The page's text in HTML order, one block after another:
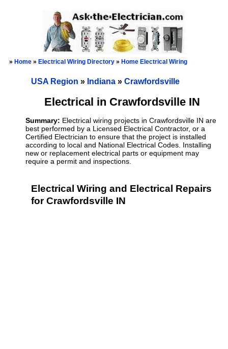
» Home » Electrical Wiring Directory » Home Electrical Wiring
USA Region » Indiana » Crawfordsville
Electrical in Crawfordsville IN
Summary: Electrical wiring projects in Crawfordsville IN are
best performed by a Licensed Electrical Contractor, or a
Certified Electrician to ensure that the project is installed
according to local and National Electrical Codes. Installing
new or replacement electrical parts or equipment may
require a permit and inspections.
Electrical Wiring and Electrical Repairs
for Crawfordsville IN